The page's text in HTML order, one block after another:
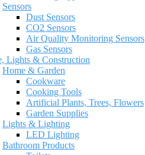
Sensors
Dust Sensors
CO2 Sensors
Air Quality Monitoring Sensors
Gas Sensors
Lights & Construction
Home & Garden
Cookware
Cooking Tools
Artificial Plants, Trees, Flowers
Garden Supplies
Lights & Lighting
LED Lighting
Bathroom Products